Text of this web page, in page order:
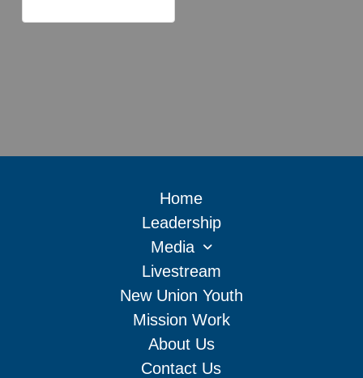
Home
Leadership
Media
Livestream
New Union Youth
Mission Work
About Us
Contact Us